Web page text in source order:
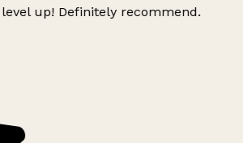
up! Definitely recommend.